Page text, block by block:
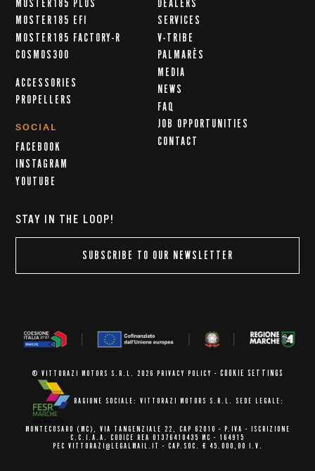
MOSTER185 PLUS
MOSTER185 EFI
MOSTER185 FACTORY-R
COSMOS300
ACCESSORIES
PROPELLERS
SOCIAL
FACEBOOK
INSTAGRAM
YOUTUBE
DEALERS
SERVICES
V-TRIBE
PALMARÈS
MEDIA
NEWS
FAQ
JOB OPPORTUNITIES
CONTACT
STAY IN THE LOOP!
SUBSCRIBE TO OUR NEWSLETTER
© VITTORAZI MOTORS S.R.L. 2026 PRIVACY POLICY - COOKIE SETTINGS
RAGIONE SOCIALE: VITTORAZI MOTORS S.R.L. SEDE LEGALE:
MONTECOSARO (MC), VIA TANGENZIALE 22, CAP 62010 - P.IVA - ISCRIZIONE
C.C.I.A.A. CODICE REA 01376410435 MC - 164915
PEC VITTORAZI@LEGALMAIL.IT - CAP.SOC. € 45.000,00 I.V.